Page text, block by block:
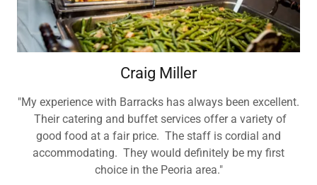
Craig Miller
"My experience with Barracks has always been excellent.
Their catering and buffet services offer a variety of
good food at a fair price. The staff is cordial and
accommodating. They would definitely be my first
choice in the Peoria area."